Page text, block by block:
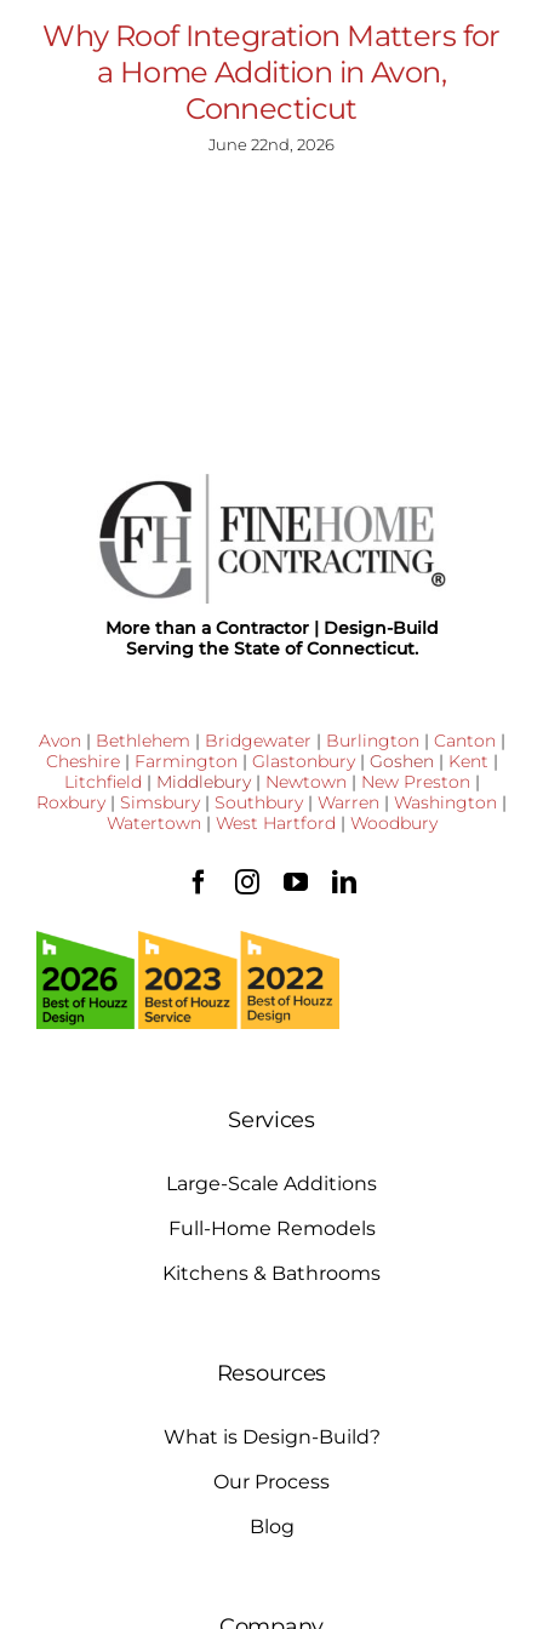
Why Roof Integration Matters for
a Home Addition in Avon,
Connecticut
June 22nd, 2026
More than a Contractor | Design-Build
Serving the State of Connecticut.
Avon | Bethlehem | Bridgewater | Burlington | Canton |
Cheshire| Farmington | Glastonbury| Goshen | Kent |
Litchfield | Middlebury| Newtown | New Preston |
Roxbury | Simsbury | Southbury | Warren | Washington |
Watertown | West Hartford | Woodbury
Services
Large-Scale Additions
Full-Home Remodels
Kitchens & Bathrooms
Resources
What is Design-Build?
Our Process
Blog